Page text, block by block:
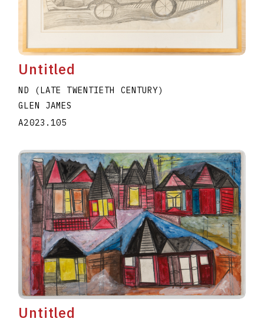
Untitled
ND (LATE TWENTIETH CENTURY)
GLEN JAMES
A2023.105
Untitled